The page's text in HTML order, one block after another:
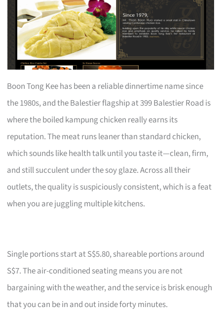
Boon Tong Kee has been a reliable dinnertime name since
the 1980s, and the Balestier flagship at 399 Balestier Road is
where the boiled kampung chicken really earns its
reputation. The meat runs leaner than standard chicken,
which sounds like health talk until you taste it—clean, firm,
and still succulent under the soy glaze. Across all their
outlets, the quality is suspiciously consistent, which is a feat
when you are juggling multiple kitchens.
Single portions start at S$5.80, shareable portions around
S$7. The air-conditioned seating means you are not
bargaining with the weather, and the service is brisk enough
that you can be in and out inside forty minutes.